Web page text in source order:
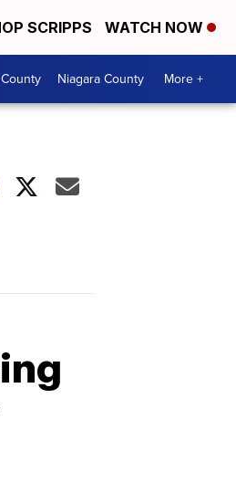
SCRIPPS WATCH NOW
Niagara County More +